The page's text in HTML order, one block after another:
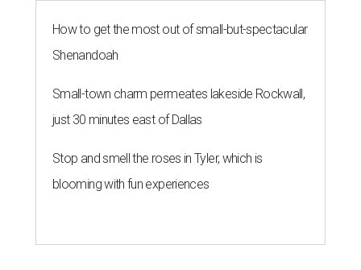
How to get the most out of small-but-spectacular
Shenandoah
Small-town charm permeates lakeside Rockwall,
just 30 minutes east of Dallas
Stop and smell the roses in Tyler, which is
blooming with fun experiences